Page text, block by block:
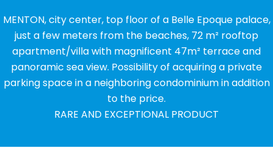
MENTON, city center, top floor of a Belle Epoque palace,
just a few meters from the beaches, 72 m² rooftop
apartment/villa with magnificent 47m² terrace and
panoramic sea view. Possibility of acquiring a private
parking space in a neighboring condominium in addition
to the price.
RARE AND EXCEPTIONAL PRODUCT